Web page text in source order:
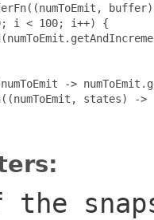
i < 100; i++) {
->
states) ->